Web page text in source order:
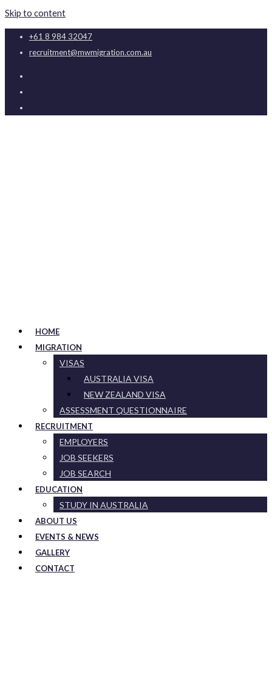
Skip to content
+61 8 984 32047
recruitment@mwmigration.com.au
HOME
MIGRATION
VISAS
AUSTRALIA VISA
NEW ZEALAND VISA
ASSESSMENT QUESTIONNAIRE
RECRUITMENT
EMPLOYERS
JOB SEEKERS
JOB SEARCH
EDUCATION
STUDY IN AUSTRALIA
ABOUT US
EVENTS & NEWS
GALLERY
CONTACT